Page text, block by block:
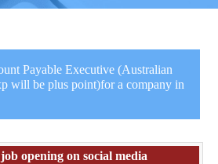
Payable Executive (Australian
will be plus point)for a company in
opening on social media